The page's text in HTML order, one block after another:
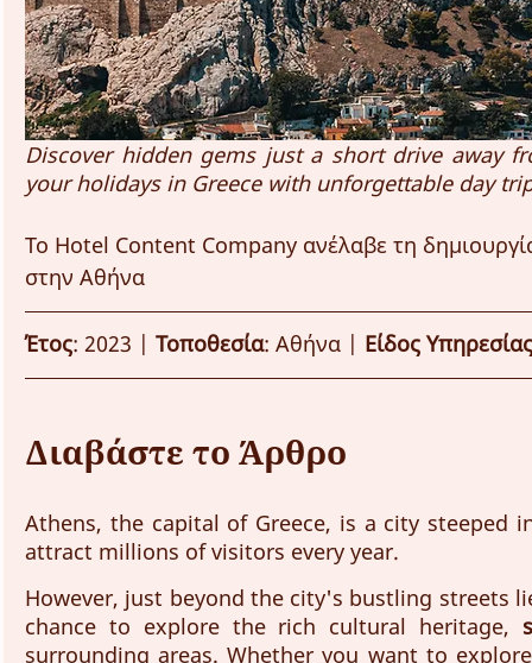
Discover hidden gems just a short drive away
your holidays in Greece with unforgettable day
Το Hotel Content Company ανέλαβε τη
στην Αθήνα
Έτος: 2023 | Τοποθεσία: Αθήνα | Είδος Υπηρεσίας
Διαβάστε το Άρθρο
Athens, the capital of Greece, is a city steeped
attract millions of visitors every year.
However, just beyond the city's bustling streets
chance to explore the rich cultural heritage,
surrounding areas. Whether you want to